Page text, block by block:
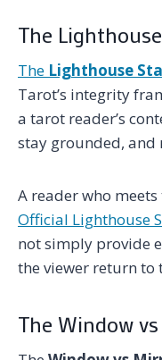
The
The Lighthouse
Tarot’s integrity
a tarot reader’s
stay grounded, and
A reader who
Official Lighthouse
not simply provide
the viewer return to
The Window